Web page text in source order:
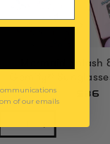
Mermaid Splash
Gemify®
$36
of our emails